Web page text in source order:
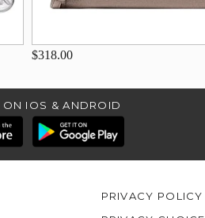
$318.00
ON IOS & ANDROID
PRIVACY POLICY